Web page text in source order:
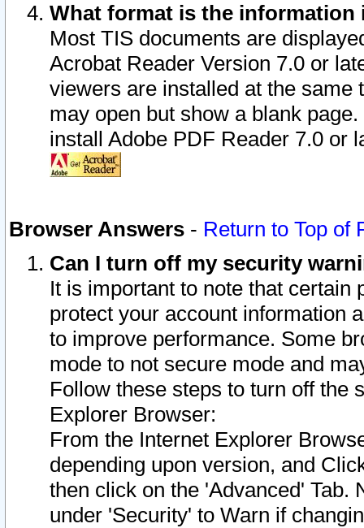
What format is the information
Most TIS documents are
Acrobat Reader Version 7.0 or
viewers are installed at the
may open but show a blank
install Adobe PDF Reader 7.0 or
Browser Answers - Return to Top of
Can I turn off my security
It is important to note that
protect your account information
to improve performance. Some
mode to not secure mode and
Follow these steps to turn off the
Explorer Browser:
From the Internet Explorer
depending upon version, and
then click on the 'Advanced' Tab.
under 'Security' to Warn if